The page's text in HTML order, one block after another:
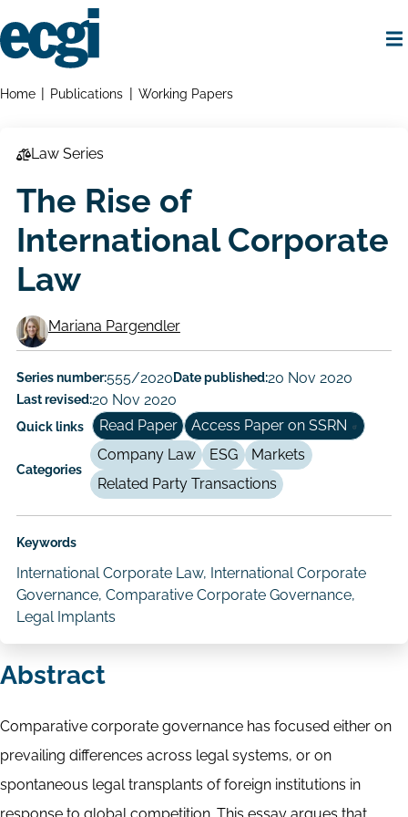
to
main
Breadcrumbs
Home Publications Working Papers
Law Series
The Rise of
International Corporate
Law
Working
Paper
Author/Authors
Mariana Pargendler
Series number:555/2020Date published:20 Nov 2020
Last revised:20 Nov 2020
Quick links Read Paper Access Paper on SSRN
Categories
Company Law ESG
Markets
Related Party Transactions
Keywords
International Corporate Law, International Corporate
Governance, Comparative Corporate Governance,
Legal Implants
Abstract
Comparative corporate governance has focused either on
prevailing differences across legal systems, or on
spontaneous legal transplants of foreign institutions in
response to global competition. This essay argues that